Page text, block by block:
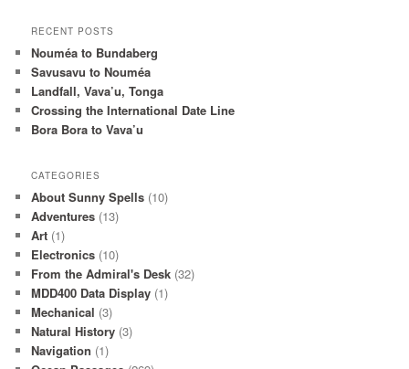
RECENT POSTS
Nouméa to Bundaberg
Savusavu to Nouméa
Landfall, Vava’u, Tonga
Crossing the International Date Line
Bora Bora to Vava’u
CATEGORIES
About Sunny Spells (10)
Adventures (13)
Art (1)
Electronics (10)
From the Admiral's Desk (32)
MDD400 Data Display (1)
Mechanical (3)
Natural History (3)
Navigation (1)